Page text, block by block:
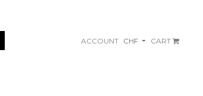
CART
ACCOUNT CHF